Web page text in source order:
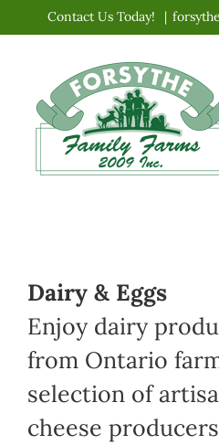
content
Contact Us Today! |
Dairy & Eggs
Enjoy dairy
from Ontario
selection of
cheese